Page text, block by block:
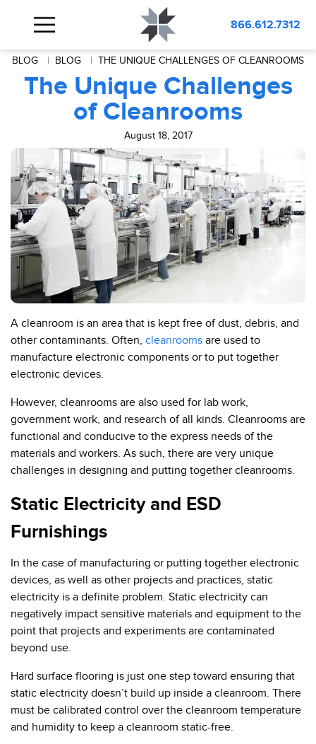
866.612.7312
BLOG BLOG THE UNIQUE CHALLENGES OF CLEANROOMS
The Unique Challenges
of Cleanrooms
August 18, 2017
A cleanroom is an area that is kept free of dust, debris, and
other contaminants. Often, cleanrooms are used to
manufacture electronic components or to put together
electronic devices.
However, cleanrooms are also used for lab work,
government work, and research of all kinds. Cleanrooms are
functional and conducive to the express needs of the
materials and workers. As such, there are very unique
challenges in designing and putting together cleanrooms.
Static Electricity and ESD
Furnishings
In the case of manufacturing or putting together electronic
devices, as well as other projects and practices, static
electricity is a definite problem. Static electricity can
negatively impact sensitive materials and equipment to the
point that projects and experiments are contaminated
beyond use.
Hard surface flooring is just one step toward ensuring that
static electricity doesn’t build up inside a cleanroom. There
must be calibrated control over the cleanroom temperature
and humidity to keep a cleanroom static-free.